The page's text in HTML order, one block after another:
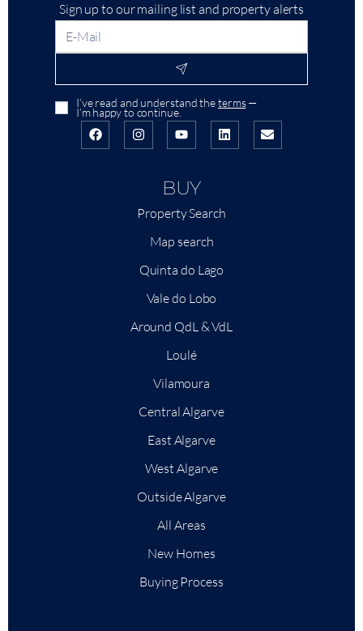
Sign up to our mailing list and property alerts
I’ve read and understand theterms—
I’m happy to continue.
BUY
Property Search
Map search
Quinta do Lago
Vale do Lobo
Around QdL & VdL
Loulé
Vilamoura
Central Algarve
East Algarve
West Algarve
Outside Algarve
All Areas
New Homes
Buying Process